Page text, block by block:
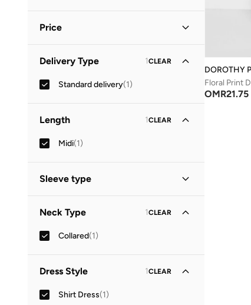
Price
OMR
GO
Delivery Type 1CLEAR
Standard delivery(1)
Length 1CLEAR
Midi(1)
Sleeve type
Neck Type 1CLEAR
Collared(1)
Dress Style 1CLEAR
Shirt Dress(1)
DOROTHY
Floral Print
OMR21.75